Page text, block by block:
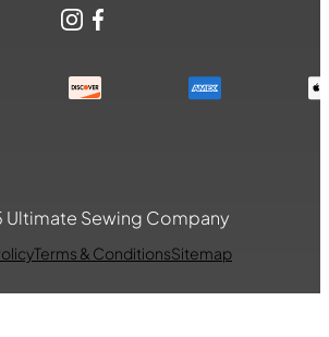
Instagram
Facebook
Ultimate Sewing Company
Terms & ConditionsSitemap